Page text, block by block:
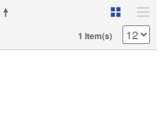
1 Item(s)